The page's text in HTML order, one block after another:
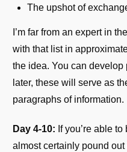
The upshot of
I’m far from an expert in
with that list in
the idea. You can
later, these will serve as
paragraphs of information.
Day 4-10: If you’re able
almost certainly pound